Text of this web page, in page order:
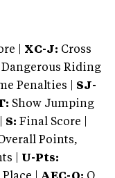
| XC-J: Cross
Dangerous Riding
Penalties | SJ-
Show Jumping
S: Final Score |
Points,
| U-Pts: